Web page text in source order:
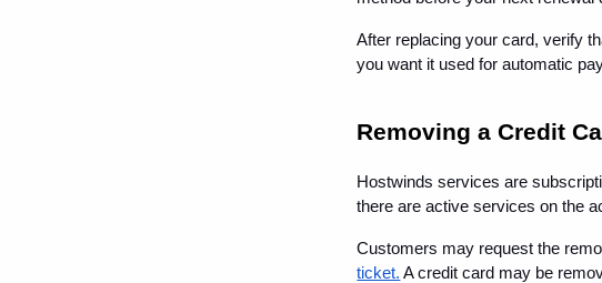
After replacing your card, verify
you want it used for automatic
Removing a Credit
Hostwinds services are
there are active services on the
Customers may request the
ticket. A credit card may be